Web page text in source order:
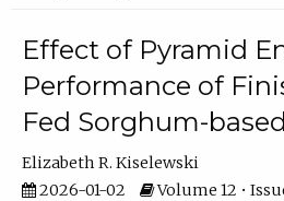
Effect of Pyramid
Performance of
Fed Sorghum-
Elizabeth R. Kiselewski
2026-01-02
Volume 12 •